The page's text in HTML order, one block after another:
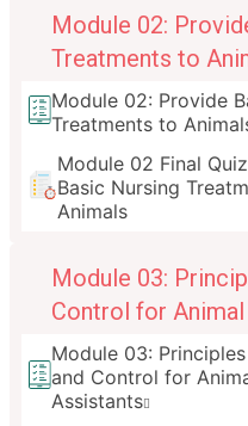
Module 02:
Treatments to
Module 02: Provide
Treatments to
Module 02 Final
Basic Nursing
Animals
Module 03:
Control for
Module 03:
and Control for
Assistants